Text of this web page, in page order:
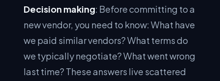
Decision making: Before committing to a
new vendor, you need to know: What have
we paid similar vendors? What terms do
we typically negotiate? What went wrong
last time? These answers live scattered